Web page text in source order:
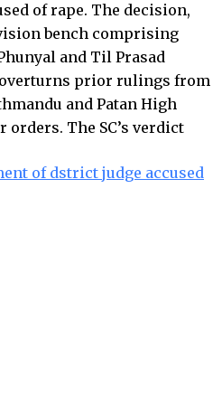
of rape. The decision,
bench comprising
and Til Prasad
prior rulings from
and Patan High
The SC’s verdict
of dstrict judge accused